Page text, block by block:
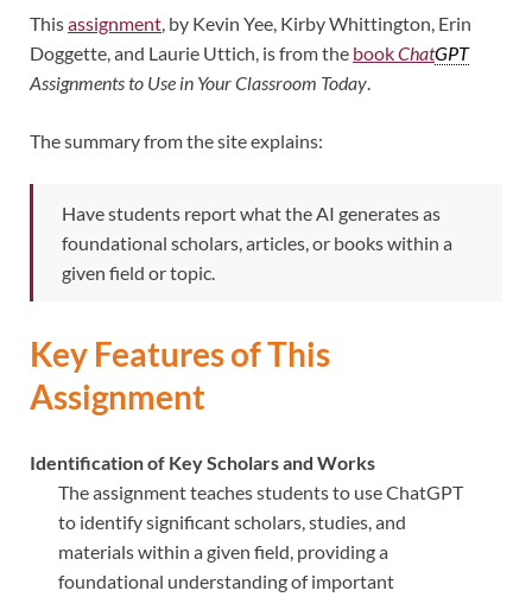
Thisassignment, by Kevin Yee, Kirby Whittington, Erin
Doggette, and Laurie Uttich, is from the bookChatGPT
Assignments to Use in Your Classroom Today.
The summary from the site explains:
Have students report what the AI generates as
foundational scholars, articles, or books within a
given field or topic.
Key Features of This
Assignment
Identification of Key Scholars and Works
The assignment teaches students to use ChatGPT
to identify significant scholars, studies, and
materials within a given field, providing a
foundational understanding of important